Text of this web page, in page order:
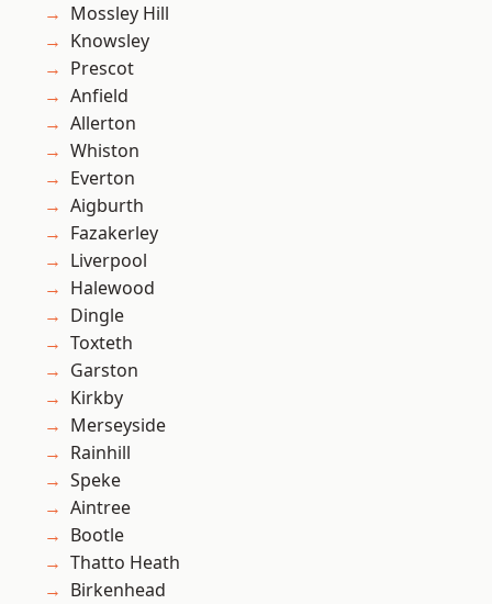
Mossley Hill
Knowsley
Prescot
Anfield
Allerton
Whiston
Everton
Aigburth
Fazakerley
Liverpool
Halewood
Dingle
Toxteth
Garston
Kirkby
Merseyside
Rainhill
Speke
Aintree
Bootle
Thatto Heath
Birkenhead